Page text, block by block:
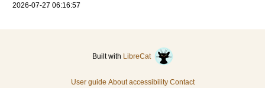
2026-07-27 06:16:57
Built with LibreCat
User guide About accessibility Contact